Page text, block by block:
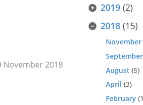
November 2018
2019 (2)
2018 (15)
November
September
August (5)
April (3)
February